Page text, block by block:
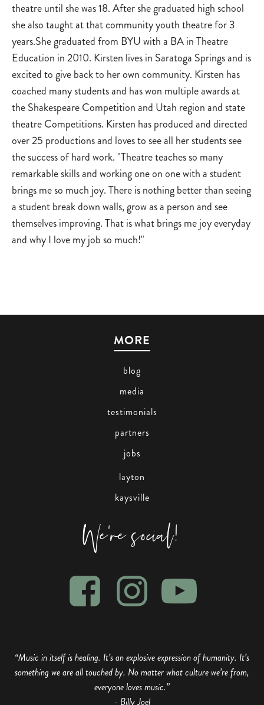
theatre until she was 18. After she graduated high school
she also taught at that community youth theatre for 3
years.She graduated from BYU with a BA in Theatre
Education in 2010. Kirsten lives in Saratoga Springs and is
excited to give back to her own community. Kirsten has
coached many students and has won multiple awards at
the Shakespeare Competition and Utah region and state
theatre Competitions. Kirsten has produced and directed
over 25 productions and loves to see all her students see
the success of hard work. "Theatre teaches so many
remarkable skills and working one on one with a student
brings me so much joy. There is nothing better than seeing
a student break down walls, grow as a person and see
themselves improving. That is what brings me joy everyday
and why I love my job so much!"
MORE
blog
media
testimonials
partners
jobs
layton
kaysville
We're social!
“Music in itself is healing. It’s an explosive expression of humanity. It’s
something we are all touched by. No matter what culture we’re from,
everyone loves music.”
- Billy Joel